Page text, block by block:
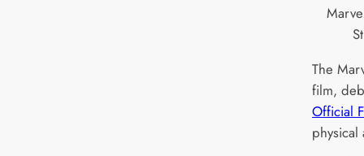
The
film,
Official